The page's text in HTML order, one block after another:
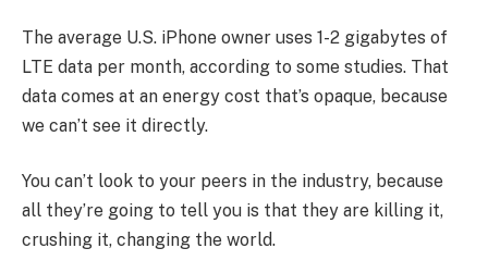
The average U.S. iPhone owner uses 1-2 gigabytes of
LTE data per month, according to some studies. That
data comes at an energy cost that’s opaque, because
we can’t see it directly.
You can’t look to your peers in the industry, because
all they’re going to tell you is that they are killing it,
crushing it, changing the world.